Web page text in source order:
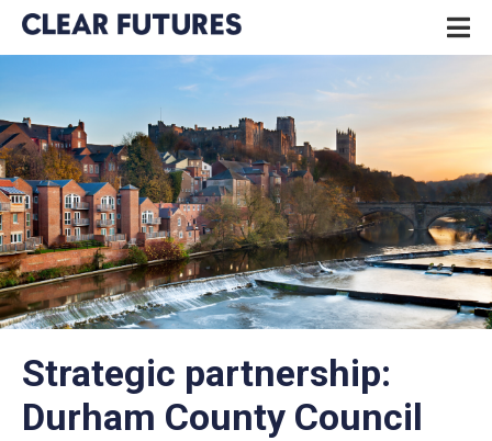
Skip
Strategic partnership:
Durham County Council